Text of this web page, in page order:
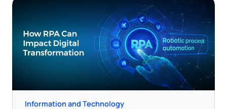
Information and Technology